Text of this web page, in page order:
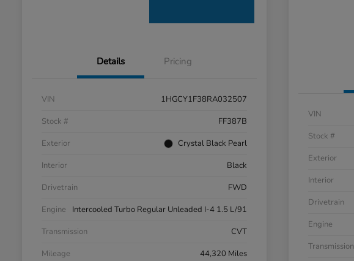
Details Pricing
VIN
1HGCY1F38RA032507
Stock #
FF387B
Exterior
Crystal Black Pearl
Interior
Black
Drivetrain
FWD
Engine
Intercooled Turbo Regular Unleaded I-4 1.5 L/91
Transmission
CVT
Mileage
44,320 Miles
VIN
Stock #
Exterior
Interior
Drivetrain
Engine
Transmission